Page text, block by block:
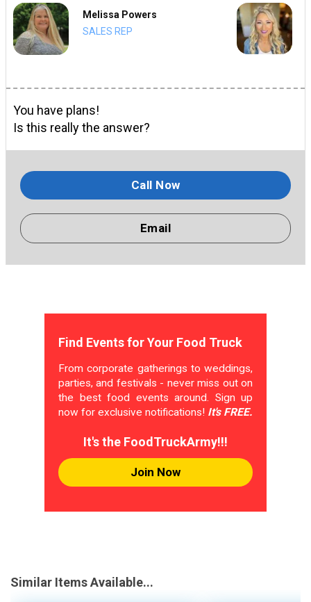
Melissa Powers
SALES REP
You have plans!
Is this really the answer?
Call Now
Email
Find Events for Your Food Truck
From corporate gatherings to weddings,
parties, and festivals - never miss out on
the best food events around. Sign up
now for exclusive notifications! It's FREE.
It's the FoodTruckArmy!!!
Join Now
Similar Items Available...